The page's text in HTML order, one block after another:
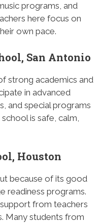
programs, and
here focus on
own pace.
San Antonio
strong academics and
in advanced
and special programs
is safe, calm,
Houston
because of its good
readiness programs.
from teachers
Many students from